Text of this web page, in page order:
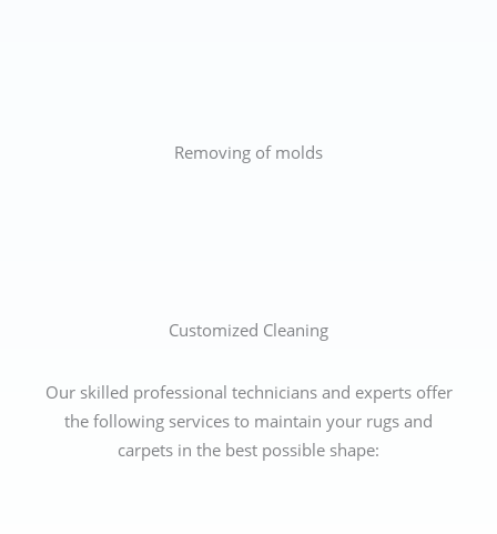
Removing of molds
Customized Cleaning
Our skilled professional technicians and experts offer
the following services to maintain your rugs and
carpets in the best possible shape: